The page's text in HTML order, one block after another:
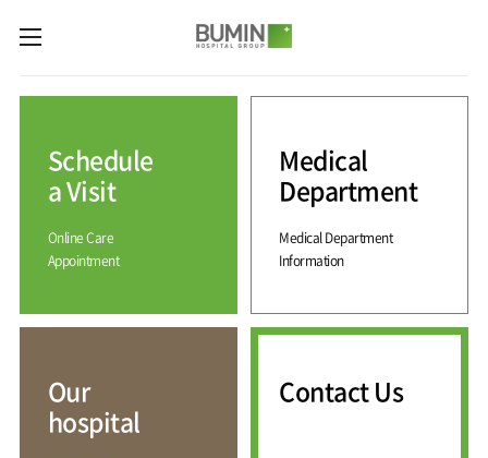
Medical
Spine
Center
Center
Sports
Center
Pain
Management
International
Medical
Center
International
Medical
Schedule
a Visit
Contact
Hospital
Information
hospital
Bumin?
Accreditation
Introduction
Greeting
History
Schedule
a Visit
Online Care
Appointment
Medical
Department
Medical Department
Information
Our
hospital
Contact Us